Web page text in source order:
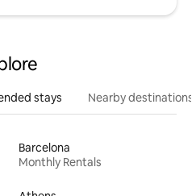
stays Nearby destinations
Barcelona
Monthly Rentals